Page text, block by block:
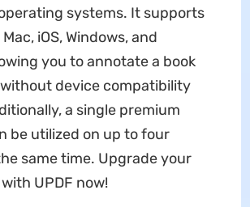
systems. It supports
iOS, Windows, and
you to annotate a book
device compatibility
a single premium
be utilized on up to four
same time. Upgrade your
UPDF now!